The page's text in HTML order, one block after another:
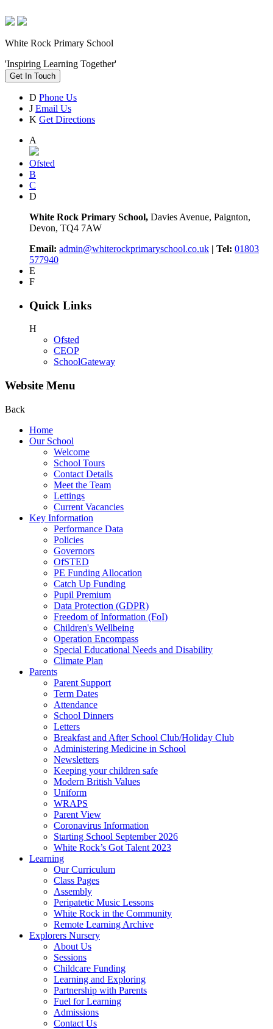
White Rock Primary School
'Inspiring Learning Together'
Get In Touch
D Phone Us
J Email Us
K Get Directions
A
Ofsted
B
C
D
White Rock Primary School, Davies Avenue, Paignton,
Devon, TQ4 7AW
Email: admin@whiterockprimaryschool.co.uk | Tel: 01803
577940
E
F
Quick Links
H
Ofsted
CEOP
SchoolGateway
Website Menu
Back
Home
Our School
Welcome
School Tours
Contact Details
Meet the Team
Lettings
Current Vacancies
Key Information
Performance Data
Policies
Governors
OfSTED
PE Funding Allocation
Catch Up Funding
Pupil Premium
Data Protection (GDPR)
Freedom of Information (FoI)
Children's Wellbeing
Operation Encompass
Special Educational Needs and Disability
Climate Plan
Parents
Parent Support
Term Dates
Attendance
School Dinners
Letters
Breakfast and After School Club/Holiday Club
Administering Medicine in School
Newsletters
Keeping your children safe
Modern British Values
Uniform
WRAPS
Parent View
Coronavirus Information
Starting School September 2026
White Rock’s Got Talent 2023
Learning
Our Curriculum
Class Pages
Assembly
Peripatetic Music Lessons
White Rock in the Community
Remote Learning Archive
Explorers Nursery
About Us
Sessions
Childcare Funding
Learning and Exploring
Partnership with Parents
Fuel for Learning
Admissions
Contact Us